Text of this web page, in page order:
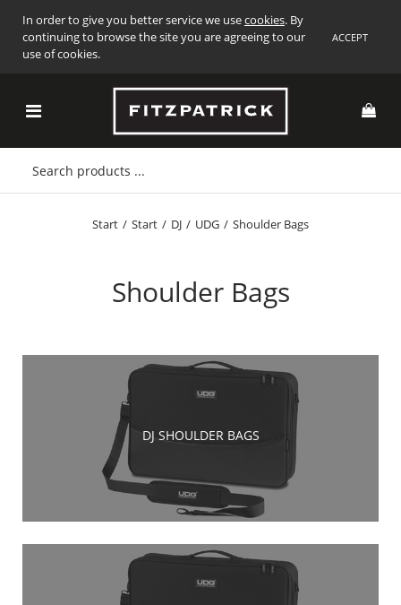
In order to give you better service we usecookies. By
continuing to browse the site you are agreeing to our
use of cookies.
ACCEPT
Start / Start / DJ / UDG / Shoulder Bags
Shoulder Bags
DJ SHOULDER BAGS